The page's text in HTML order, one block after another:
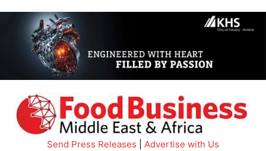
Send Press Releases Advertise with Us